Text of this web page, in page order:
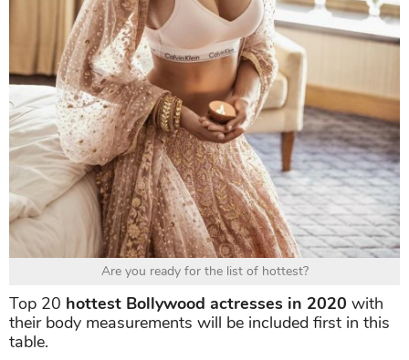
Are you ready for the list of hottest?
Top 20 hottest Bollywood actresses in 2020 with
their body measurements will be included first in this
table.